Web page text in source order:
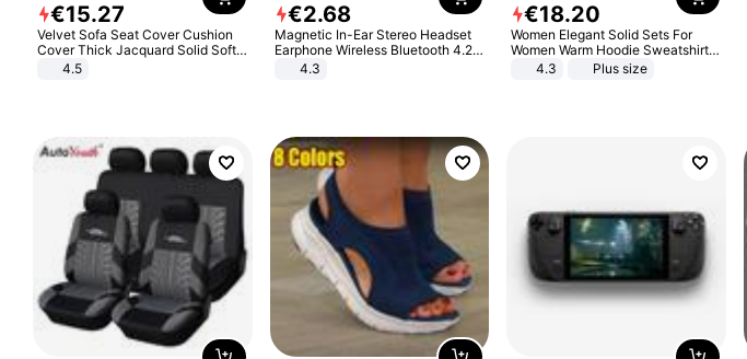
€15.27
Velvet Sofa Seat Cover Cushion
Cover Thick Jacquard Solid Soft
Stretch Sofa Slipcovers Funiture
4.5
€2.68
Magnetic In-Ear Stereo Headset
Earphone Wireless Bluetooth 4.2
Headphone Gift
4.3
€18.20
Women Elegant Solid Sets For
Women Warm Hoodie Sweatshirts
And Long Pant Fashion Two Piece
4.3 Plus size